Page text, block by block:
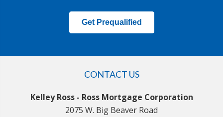
Get Prequalified
CONTACT US
Kelley Ross - Ross Mortgage Corporation
2075 W. Big Beaver Road